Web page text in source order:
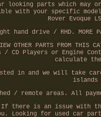
looking parts which
with your specific model
Rover Evoque
hand drive / RHD. MORE
VIEW OTHER PARTS
/ CD Players or Engine
calculate
in and we will take
/ remote areas. All
there is an issue with
for used car